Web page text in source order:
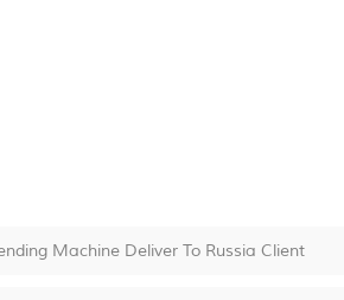
Machine Deliver To Russia Client